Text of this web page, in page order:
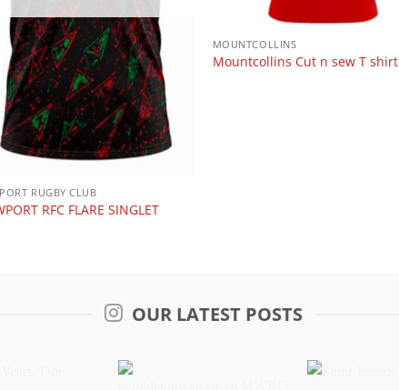
RUGBY CLUB
RFC FLARE SINGLET
MOUNTCOLLINS
Mountcollins Cut n sew T shirt
OUR LATEST POSTS